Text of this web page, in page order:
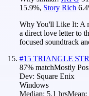
15.9%, Story Rich 6.4
Why You'll Like It: A
a direct love letter to
focused soundtrack
#15 TRIANGLE
87% matchMostly
Dev: Square Enix
Windows
Median: 5.1 hrsMean: